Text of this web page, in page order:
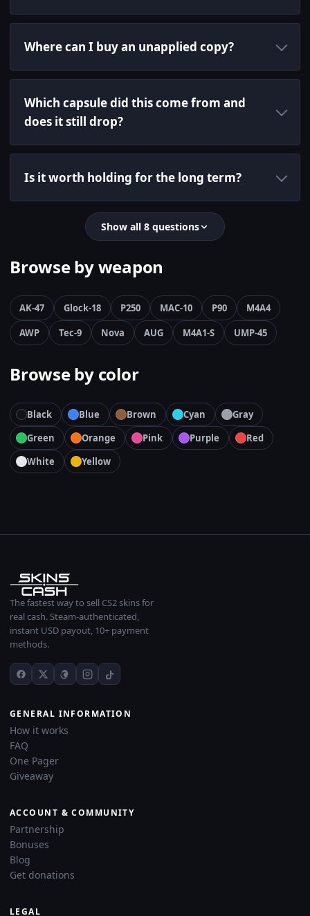
Where can I buy an unapplied copy?
Which capsule did this come from and
does it still drop?
Is it worth holding for the long term?
Show all 8 questions
Browse by weapon
AK-47 Glock-18 P250 MAC-10 P90
M4A4
AWP
Tec-9 Nova AUG M4A1-S UMP-45
Browse by color
Black Blue Brown Cyan
Gray
Green
Orange Pink Purple
Red
White
Yellow
The fastest way to sell CS2 skins for
real cash. Steam-authenticated,
instant USD payout, 10+ payment
methods.
GENERAL INFORMATION
How it works
FAQ
One Pager
Giveaway
ACCOUNT & COMMUNITY
Partnership
Bonuses
Blog
Get donations
LEGAL